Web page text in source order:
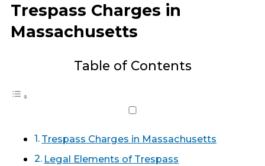
Trespass Charges in
Massachusetts
Table of Contents
Trespass Charges in Massachusetts
Legal Elements of Trespass